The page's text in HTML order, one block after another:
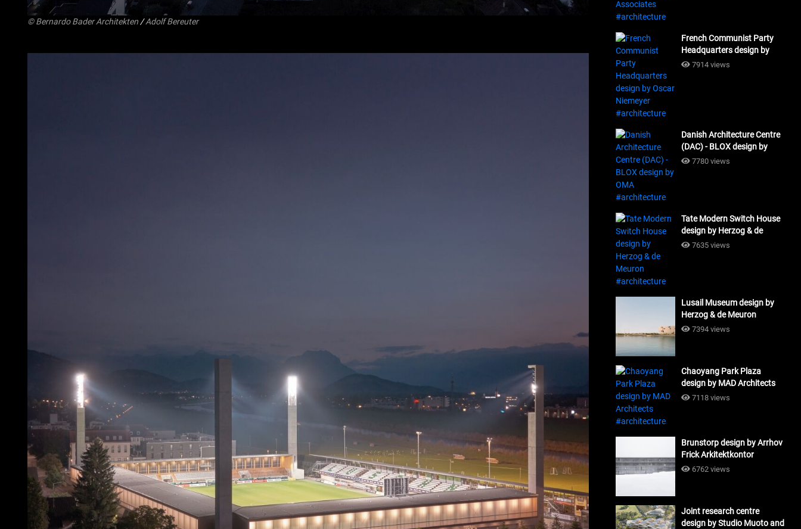
©Bernardo Bader Architekten /Adolf Bereuter
French Communist Party
Headquarters design by
Oscar Niemeyer
7914 views
Danish Architecture Centre
(DAC) - BLOX design by
OMA #architecture
7780 views
Tate Modern Switch House
design by Herzog & de
Meuron #architecture
7635 views
Lusail Museum design by
Herzog & de Meuron
#architecture
7394 views
Chaoyang Park Plaza
design by MAD Architects
#architecture
7118 views
Brunstorp design by Arrhov
Frick Arkitektkontor
#architecture
6762 views
Joint research centre
design by Studio Muoto and